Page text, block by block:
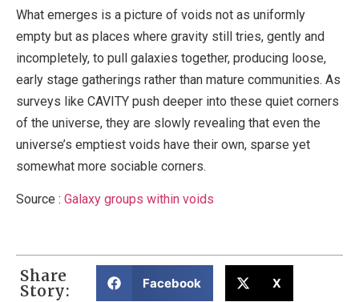
What emerges is a picture of voids not as uniformly
empty but as places where gravity still tries, gently and
incompletely, to pull galaxies together, producing loose,
early stage gatherings rather than mature communities. As
surveys like CAVITY push deeper into these quiet corners
of the universe, they are slowly revealing that even the
universe’s emptiest voids have their own, sparse yet
somewhat more sociable corners.
Source : Galaxy groups within voids
Share
Story: Facebook X